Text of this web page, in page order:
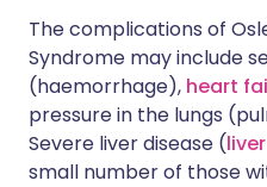
The complications of
Syndrome may include
(haemorrhage), heart
pressure in the lungs
Severe liver disease (
small number of those